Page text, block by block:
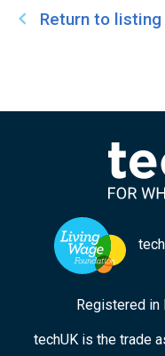
Return to listing
Registered in
techUK is the trade